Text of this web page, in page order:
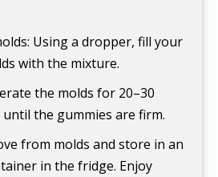
Using a dropper, fill your
with the mixture.
the molds for 20–30
the gummies are firm.
from molds and store in an
in the fridge. Enjoy